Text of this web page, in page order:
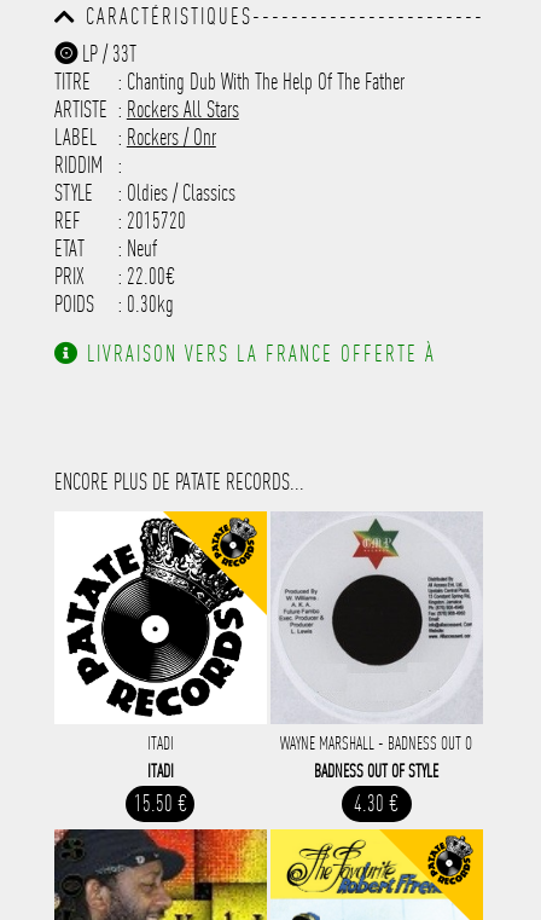
CARACTÉRISTIQUES------------------------
-----------------------------------------
-----------------------------------------
-----------------------------------------
-----------------------------------------
---------------------
LP / 33T
TITRE
: Chanting Dub With The Help Of The Father
ARTISTE : Rockers All Stars
LABEL
: Rockers / Onr
RIDDIM
:
STYLE
: Oldies / Classics
REF
: 2015720
ETAT
: Neuf
PRIX
: 22.00€
POIDS
: 0.30kg
LIVRAISON VERS LA FRANCE OFFERTE À
ENCORE PLUS DE PATATE RECORDS...
ITADI
ITADI
15.50 €
WAYNE MARSHALL - BADNESS OUT O
BADNESS OUT OF STYLE
4.30 €